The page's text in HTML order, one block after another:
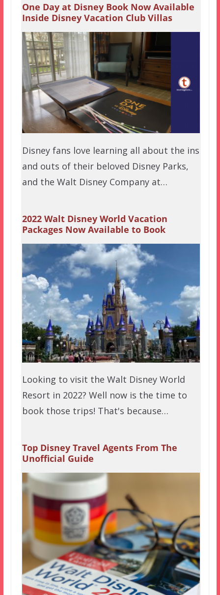
One Day at Disney Book Now Available
Inside Disney Vacation Club Villas
Disney fans love learning all about the ins
and outs of their beloved Disney Parks,
and the Walt Disney Company at…
2022 Walt Disney World Vacation
Packages Now Available to Book
Looking to visit the Walt Disney World
Resort in 2022? Well now is the time to
book those trips! That's because…
Top Disney Travel Agents From The
Unofficial Guide